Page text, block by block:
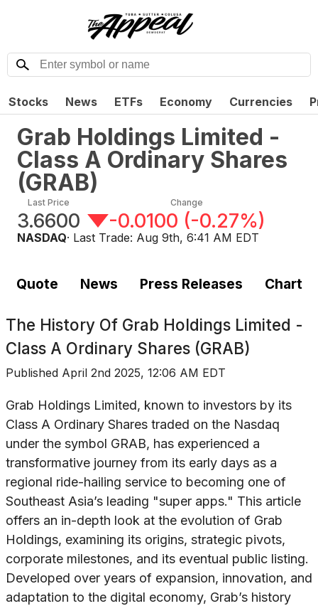
Stocks News ETFs Economy Currencies
Grab Holdings Limited -
Class A Ordinary Shares
(GRAB)
Last Price
3.6600
Change
-0.0100 (-0.27%)
NASDAQ· Last Trade: Aug 9th, 6:41 AM EDT
Quote News Press Releases Chart
The History Of Grab Holdings Limited -
Class A Ordinary Shares (GRAB)
Published April 2nd 2025, 12:06 AM EDT
Grab Holdings Limited, known to investors by its
Class A Ordinary Shares traded on the Nasdaq
under the symbol GRAB, has experienced a
transformative journey from its early days as a
regional ride-hailing service to becoming one of
Southeast Asia’s leading "super apps." This article
offers an in-depth look at the evolution of Grab
Holdings, examining its origins, strategic pivots,
corporate milestones, and its eventual public listing.
Developed over years of expansion, innovation, and
adaptation to the digital economy, Grab’s history